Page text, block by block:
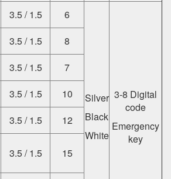
3.5 / 1.5 6
Silver
Black
White
3-8 Digital
code
Emergency
key
3.5 / 1.5
8
3.5 / 1.5
7
3.5 / 1.5
10
3.5 / 1.5
12
3.5 / 1.5 15